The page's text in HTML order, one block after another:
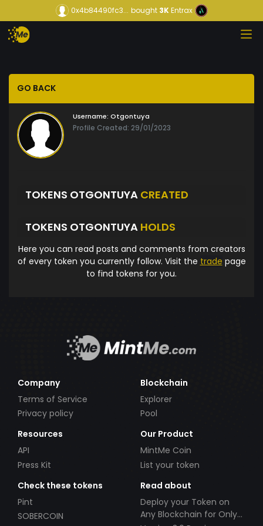
0x4b84490fc3... bought3KEntrax
GO BACK
Username: Otgontuya
Profile Created: 29/01/2023
TOKENS OTGONTUYA CREATED
TOKENS OTGONTUYA HOLDS
Here you can read posts and comments from creators
of every token you currently follow. Visit the trade page
to find tokens for you.
Company
Terms of Service
Privacy policy
Blockchain
Explorer
Pool
Resources
API
Press Kit
Our Product
MintMe Coin
List your token
Check these tokens
Pint
SOBERCOIN
Read about
Deploy your Token on
Any Blockchain for Only